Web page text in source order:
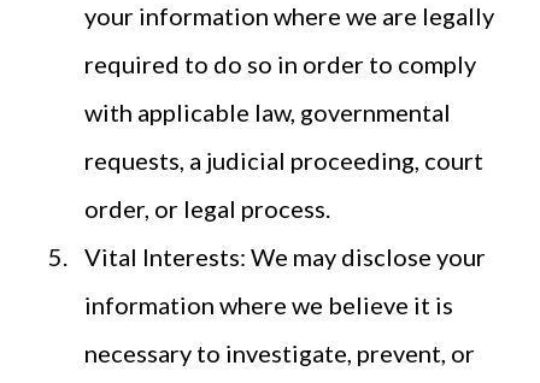
your information where we are legally
required to do so in order to comply
with applicable law, governmental
requests, a judicial proceeding, court
order, or legal process.
Vital Interests: We may disclose your
information where we believe it is
necessary to investigate, prevent, or